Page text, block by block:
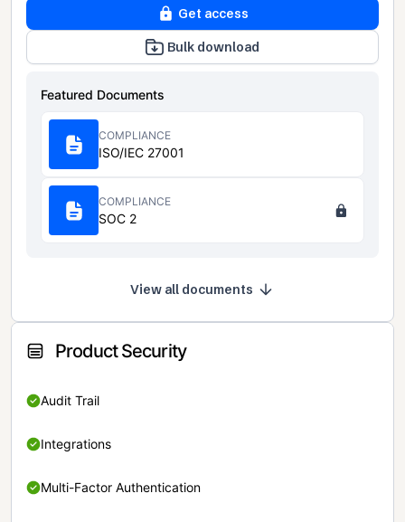
Get access
Bulk download
Featured Documents
COMPLIANCE
ISO/IEC 27001
COMPLIANCE
SOC 2
View all documents
Product Security
Audit Trail
Integrations
Multi-Factor Authentication